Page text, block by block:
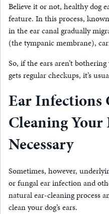
Believe it or not, healthy dog
feature. In this process,
in the ear canal gradually
(the tympanic membrane),
So, if the ears aren’t
gets regular checkups, it’s
Ear Infections
Cleaning Your
Necessary
Sometimes, however,
or fungal ear infection and
natural ear-cleaning process
clean your dog’s ears.